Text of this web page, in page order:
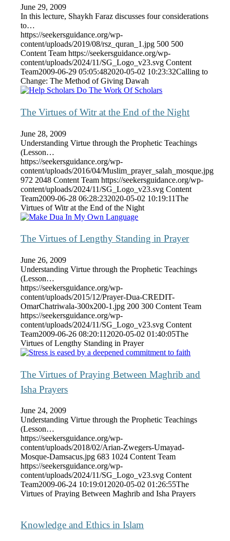
June 29, 2009
In this lecture, Shaykh Faraz discusses four considerations
to…
https://seekersguidance.org/wp-
content/uploads/2019/08/rsz_quran_1.jpg 500 500
Content Team https://seekersguidance.org/wp-
content/uploads/2024/11/SG_Logo_v23.svg Content
Team2009-06-29 05:05:482020-05-02 10:23:32Calling to
Change: The Method of Giving Dawah
The Virtues of Witr at the End of the Night
June 28, 2009
Understanding Virtue through the Prophetic Teachings
(Lesson…
https://seekersguidance.org/wp-
content/uploads/2016/04/Muslim_prayer_salah_mosque.jpg
972 2048 Content Team https://seekersguidance.org/wp-
content/uploads/2024/11/SG_Logo_v23.svg Content
Team2009-06-28 06:28:232020-05-02 10:19:11The
Virtues of Witr at the End of the Night
The Virtues of Lengthy Standing in Prayer
June 26, 2009
Understanding Virtue through the Prophetic Teachings
(Lesson…
https://seekersguidance.org/wp-
content/uploads/2015/12/Prayer-Dua-CREDIT-
OmarChatriwala-300x200-1.jpg 200 300 Content Team
https://seekersguidance.org/wp-
content/uploads/2024/11/SG_Logo_v23.svg Content
Team2009-06-26 08:20:11 2020-05-02 01:40:05The
Virtues of Lengthy Standing in Prayer
The Virtues of Praying Between Maghrib and
Isha Prayers
June 24, 2009
Understanding Virtue through the Prophetic Teachings
(Lesson…
https://seekersguidance.org/wp-
content/uploads/2018/02/Arian-Zwegers-Umayad-
Mosque-Damsacus.jpg 683 1024 Content Team
https://seekersguidance.org/wp-
content/uploads/2024/11/SG_Logo_v23.svg Content
Team2009-06-24 10:19:01 2020-05-02 01:26:55The
Virtues of Praying Between Maghrib and Isha Prayers
Knowledge and Ethics in Islam